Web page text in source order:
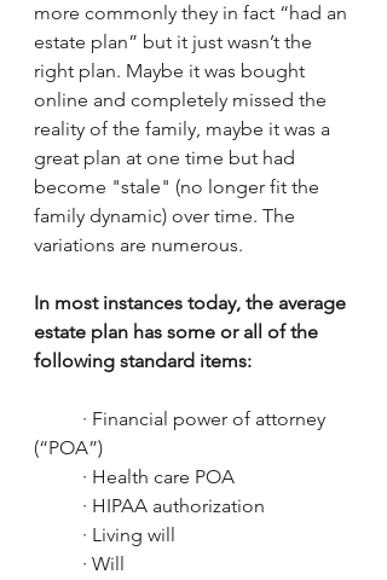
more commonly they in fact “had an
estate plan” but it just wasn’t the
right plan. Maybe it was bought
online and completely missed the
reality of the family, maybe it was a
great plan at one time but had
become "stale" (no longer fit the
family dynamic) over time. The
variations are numerous.
In most instances today, the average
estate plan has some or all of the
following standard items:
(“POA”)
	· Health care POA
	· HIPAA authorization
	· Living will
	· Will